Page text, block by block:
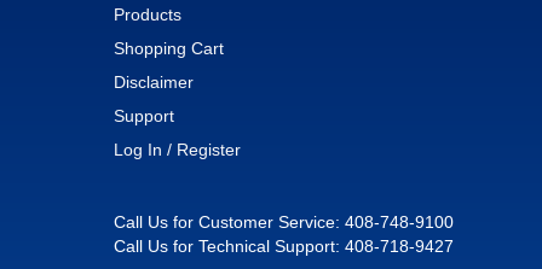
Products
Shopping Cart
Disclaimer
Support
Log In / Register
Call Us for Customer Service: 408-748-9100
Call Us for Technical Support: 408-718-9427